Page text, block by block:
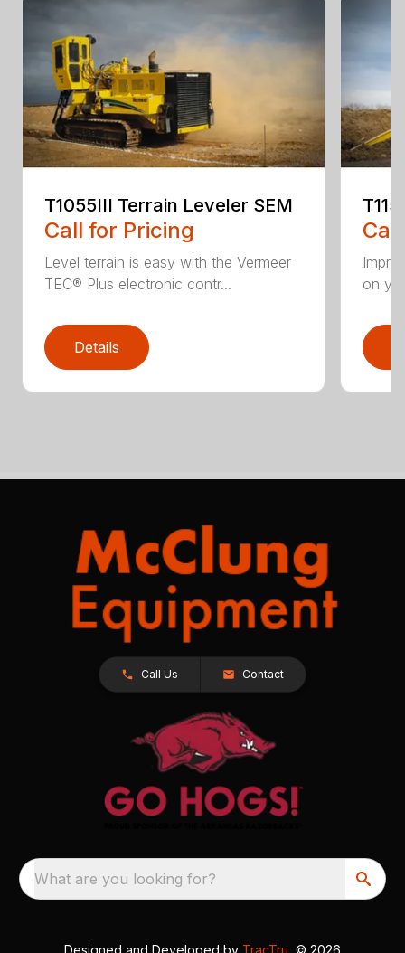
T1055III Terrain Leveler SEM
Call for Pricing
Level terrain is easy with the Vermeer
TEC® Plus electronic contr...
Details
on
Call Us Contact
What are you looking for?